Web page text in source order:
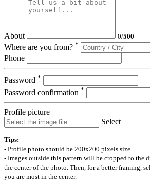
About 0/500
Where are you from? *
Phone
Password *
Password confirmation *
Profile picture
Select
Tips:
- Profile photo should be 200x200 pixels size.
- Images outside this pattern will be cropped to the
the center of the photo. Then, for a better framing,
you are most in the center.